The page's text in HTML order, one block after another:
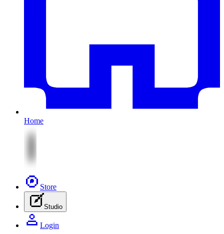
Home
Store
Studio
Login